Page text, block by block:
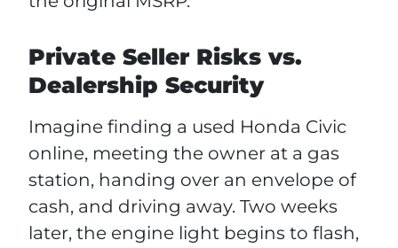
Private Seller Risks vs.
Dealership Security
Imagine finding a used Honda Civic
online, meeting the owner at a gas
station, handing over an envelope of
cash, and driving away. Two weeks
later, the engine light begins to flash,